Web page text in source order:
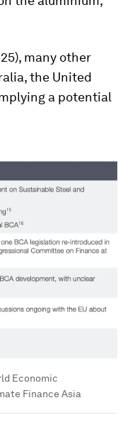
many other
the United
a potential
Economic
Finance Asia